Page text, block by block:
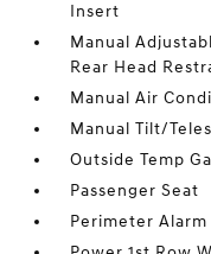
Insert
Manual
Rear Head
Manual Air
Manual Tilt/
Outside Temp
Passenger Seat
Perimeter Alarm